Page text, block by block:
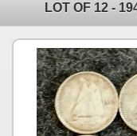
LOT OF 12 -